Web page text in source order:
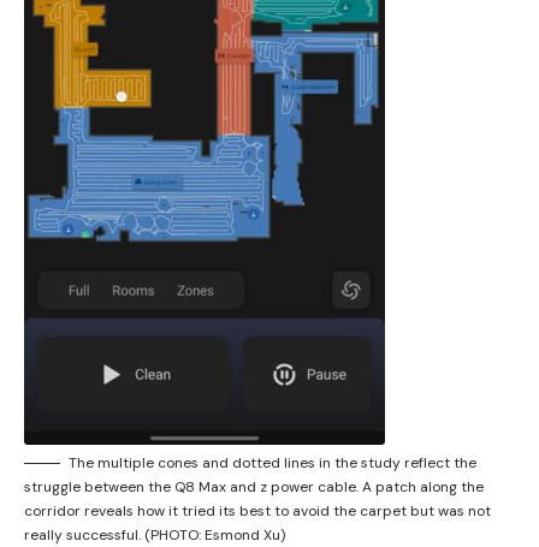
The multiple cones and dotted lines in the study reflect the
struggle between the Q8 Max and z power cable. A patch along the
corridor reveals how it tried its best to avoid the carpet but was not
really successful. (PHOTO: Esmond Xu)